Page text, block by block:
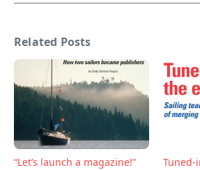
Related Posts
“Let’s launch a magazine!” Tuned-